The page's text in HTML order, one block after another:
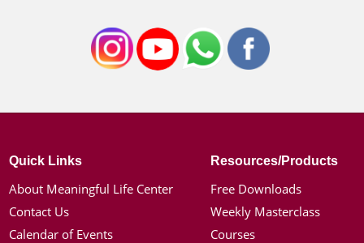
Quick Links
About Meaningful Life Center
Contact Us
Calendar of Events
Resources/Products
Free Downloads
Weekly Masterclass
Courses